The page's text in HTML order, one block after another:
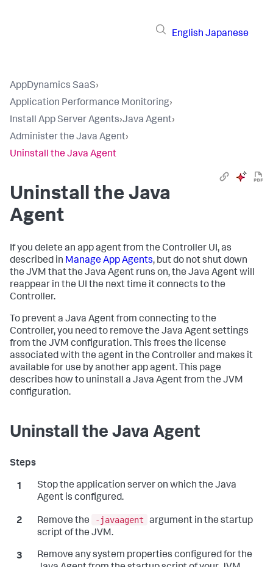
English Japanese
AppDynamics SaaS›
Application Performance Monitoring›
Install App Server Agents›Java Agent›
Administer the Java Agent›
Uninstall the Java Agent
Uninstall the Java
Agent
If you delete an app agent from the Controller UI, as
described in Manage App Agents, but do not shut down
the JVM that the Java Agent runs on, the Java Agent will
reappear in the UI the next time it connects to the
Controller.
To prevent a Java Agent from connecting to the
Controller, you need to remove the Java Agent settings
from the JVM configuration. This frees the license
associated with the agent in the Controller and makes it
available for use by another app agent. This page
describes how to uninstall a Java Agent from the JVM
configuration.
Uninstall the Java Agent
Stop the application server on which the Java
Agent is configured.
Remove the -javaagent
argument in the startup
script of the JVM.
Remove any system properties configured for the